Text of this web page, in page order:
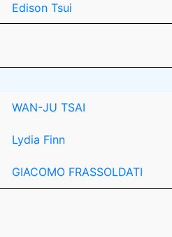
Edison Tsui
WAN-JU TSAI
Lydia Finn
GIACOMO FRASSOLDATI